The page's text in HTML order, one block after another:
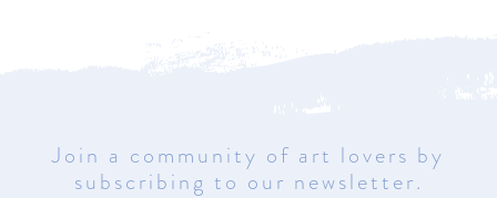
Join a community of art lovers by
subscribing to our newsletter.